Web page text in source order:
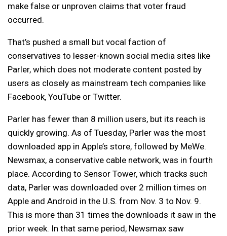
make false or unproven claims that voter fraud
occurred.
That’s pushed a small but vocal faction of
conservatives to lesser-known social media sites like
Parler, which does not moderate content posted by
users as closely as mainstream tech companies like
Facebook, YouTube or Twitter.
Parler has fewer than 8 million users, but its reach is
quickly growing. As of Tuesday, Parler was the most
downloaded app in Apple’s store, followed by MeWe.
Newsmax, a conservative cable network, was in fourth
place. According to Sensor Tower, which tracks such
data, Parler was downloaded over 2 million times on
Apple and Android in the U.S. from Nov. 3 to Nov. 9.
This is more than 31 times the downloads it saw in the
prior week. In that same period, Newsmax saw